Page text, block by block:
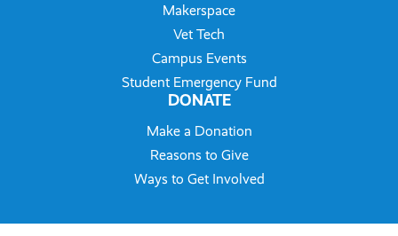
Makerspace
Vet Tech
Campus Events
Student Emergency Fund
DONATE
Make a Donation
Reasons to Give
Ways to Get Involved